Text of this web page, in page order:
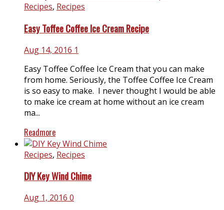
Recipes, Recipes
Easy Toffee Coffee Ice Cream Recipe
Aug 14, 2016 1
Easy Toffee Coffee Ice Cream that you can make
from home. Seriously, the Toffee Coffee Ice Cream
is so easy to make. I never thought I would be able
to make ice cream at home without an ice cream
ma...
Readmore
Recipes, Recipes
DIY Key Wind Chime
Aug 1, 2016 0